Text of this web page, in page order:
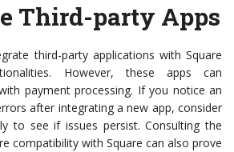
Third-party Apps
third-party applications with Square
However, these apps can
payment processing. If you notice an
after integrating a new app, consider
to see if issues persist. Consulting the
compatibility with Square can also prove